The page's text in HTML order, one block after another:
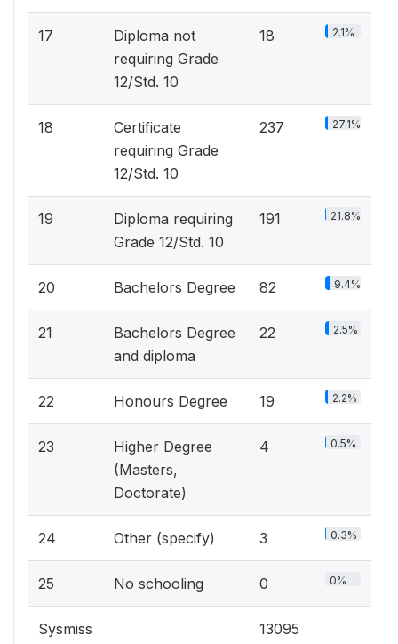
17
Diploma not
requiring Grade
12/Std. 10
18 2.1%
18
Certificate
requiring Grade
12/Std. 10
237 27.1%
19
Diploma requiring
Grade 12/Std. 10
191 21.8%
20 Bachelors Degree 82 9.4%
21
Bachelors Degree
and diploma
22 2.5%
22 Honours Degree 19 2.2%
23
Higher Degree
(Masters,
Doctorate)
4 0.5%
24 Other (specify) 3 0.3%
25 No schooling 0 0%
Sysmiss 13095